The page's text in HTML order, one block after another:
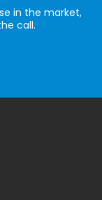
in the market,
call.